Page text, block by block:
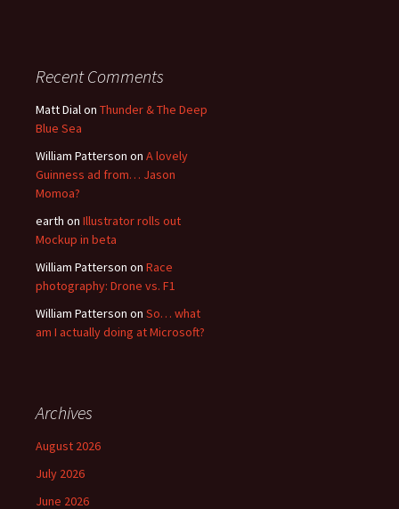
Recent Comments
Matt Dialon Thunder & The Deep
Blue Sea
William Patterson on A lovely
Guinness ad from… Jason
Momoa?
earth on Illustrator rolls out
Mockup in beta
William Patterson on Race
photography: Drone vs. F1
William Patterson on So… what
am I actually doing at Microsoft?
Archives
August 2026
July 2026
June 2026